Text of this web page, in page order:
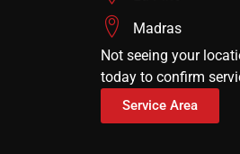
Madras
Not seeing your
today to confirm
Service Area